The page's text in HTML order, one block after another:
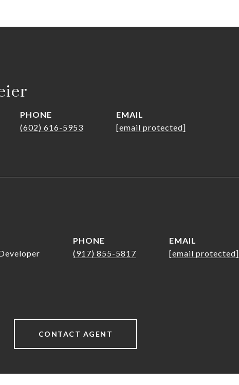
PHONE
(602) 616-5953
EMAIL
[email protected]
PHONE
(917) 855-5817
EMAIL
[email protected]
CONTACT AGENT